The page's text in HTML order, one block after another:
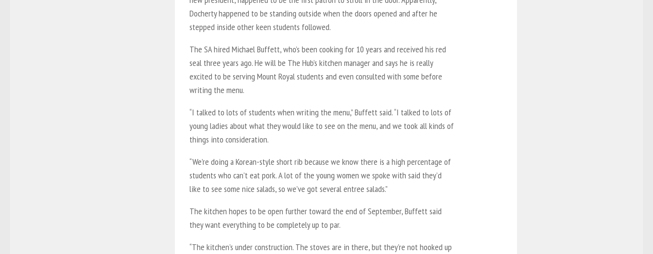
Docherty happened to be standing outside when the doors opened and after he
stepped inside other keen students followed.
The SA hired Michael Buffett, who’s been cooking for 10 years and received his red
seal three years ago. He will be The Hub’s kitchen manager and says he is really
excited to be serving Mount Royal students and even consulted with some before
writing the menu.
“I talked to lots of students when writing the menu,” Buffett said. “I talked to lots of
young ladies about what they would like to see on the menu, and we took all kinds of
things into consideration.
“We’re doing a Korean-style short rib because we know there is a high percentage of
students who can’t eat pork. A lot of the young women we spoke with said they’d
like to see some nice salads, so we’ve got several entree salads.”
The kitchen hopes to be open further toward the end of September, Buffett said
they want everything to be completely up to par.
“The kitchen’s under construction. The stoves are in there, but they’re not hooked up